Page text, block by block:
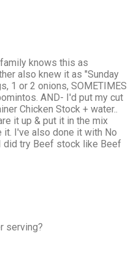
knows this as
also knew it as "Sunday
1 or 2 onions, SOMETIMES
AND- I'd put my cut
Chicken Stock + water..
it up & put it in the mix
it. I've also done it with No
did try Beef stock like Beef
serving?